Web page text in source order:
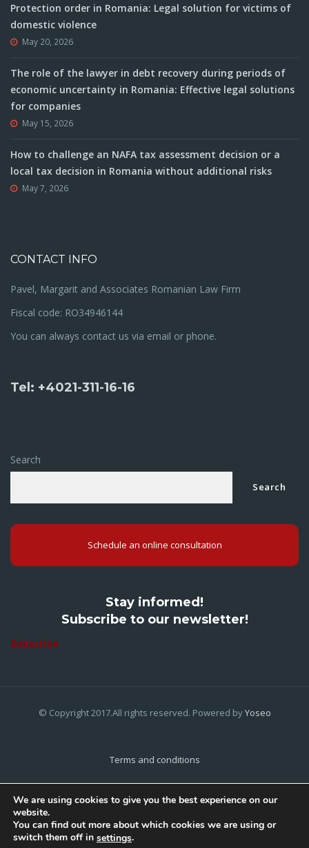
Protection order in Romania: Legal solution for victims of
domestic violence
May 20, 2026
The role of the lawyer in debt recovery during periods of
economic uncertainty in Romania: Effective legal solutions
for companies
May 15, 2026
How to challenge an NAFA tax assessment decision or a
local tax decision in Romania without additional risks
May 7, 2026
CONTACT INFO
Pavel, Margarit and Associates Romanian Law Firm
Fiscal code: RO34946144
You can always contact us via email or phone.
Tel: +4021-311-16-16
Search
Search
Schedule an online consultation
Stay informed!
Subscribe to our newsletter!
Subscribe
© Copyright 2017.All rights reserved. Powered byYoseo
Terms and conditions
Cookies Policy
We are using cookies to give you the best experience on our
website.
You can find out more about which cookies we are using or
switch them off in settings.